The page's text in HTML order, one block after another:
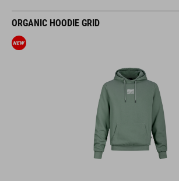
ORGANIC HOODIE GRID